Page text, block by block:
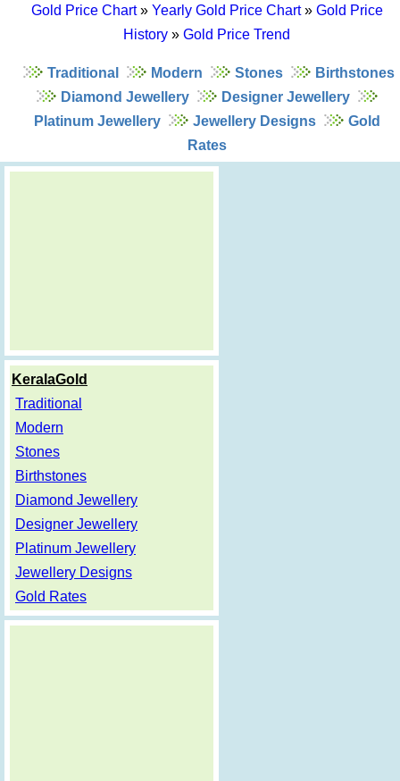
Gold Price Chart» Yearly Gold Price Chart» Gold Price
History » Gold Price Trend
Traditional Modern Stones
Birthstones
Diamond Jewellery
Designer Jewellery
Platinum Jewellery
Jewellery Designs
Gold
Rates
KeralaGold
Traditional
Modern
Stones
Birthstones
Diamond Jewellery
Designer Jewellery
Platinum Jewellery
Jewellery Designs
Gold Rates